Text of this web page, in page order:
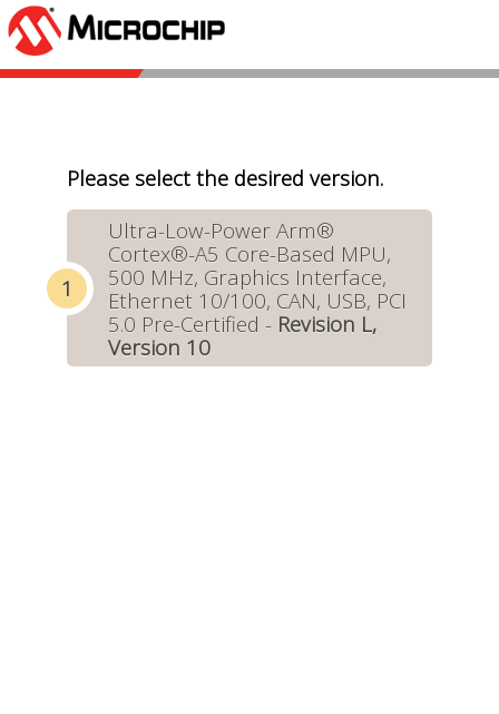
Please select the desired version.
Ultra-Low-Power Arm®
Cortex®-A5 Core-Based MPU,
500 MHz, Graphics Interface,
Ethernet 10/100, CAN, USB, PCI
5.0 Pre-Certified - Revision L,
Version 10